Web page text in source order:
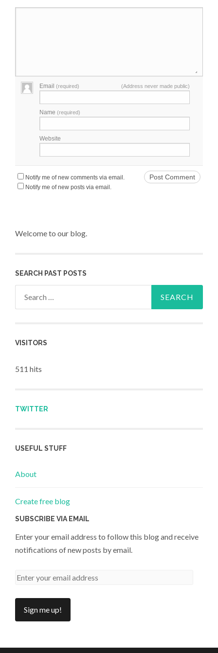
Email(required) (Address never made public)
Name(required)
Website
Notify me of new comments via email.
Notify me of new posts via email.
Welcome to our blog.
SEARCH PAST POSTS
VISITORS
511 hits
TWITTER
USEFUL STUFF
About
Create free blog
SUBSCRIBE VIA EMAIL
Enter your email address to follow this blog and receive
notifications of new posts by email.